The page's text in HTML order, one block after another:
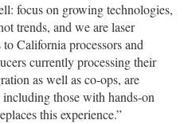
focus on growing technologies,
trends, and we are laser
California processors and
currently processing their
as well as co-ops, are
those with hands-on
this experience.”